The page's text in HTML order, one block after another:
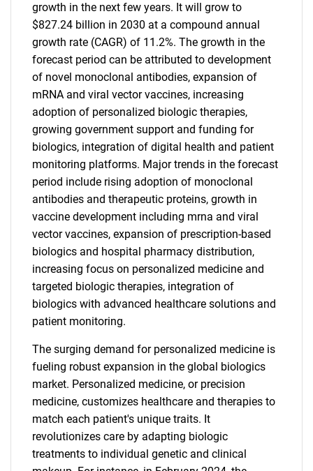
growth in the next few years. It will grow to
$827.24 billion in 2030 at a compound annual
growth rate (CAGR) of 11.2%. The growth in the
forecast period can be attributed to development
of novel monoclonal antibodies, expansion of
mRNA and viral vector vaccines, increasing
adoption of personalized biologic therapies,
growing government support and funding for
biologics, integration of digital health and patient
monitoring platforms. Major trends in the forecast
period include rising adoption of monoclonal
antibodies and therapeutic proteins, growth in
vaccine development including mrna and viral
vector vaccines, expansion of prescription-based
biologics and hospital pharmacy distribution,
increasing focus on personalized medicine and
targeted biologic therapies, integration of
biologics with advanced healthcare solutions and
patient monitoring.
The surging demand for personalized medicine is
fueling robust expansion in the global biologics
market. Personalized medicine, or precision
medicine, customizes healthcare and therapies to
match each patient's unique traits. It
revolutionizes care by adapting biologic
treatments to individual genetic and clinical